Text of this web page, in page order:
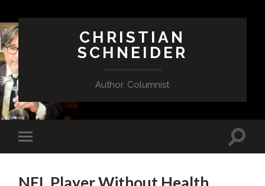
CHRISTIAN
SCHNEIDER
Author, Columnist
NFL Player Without Health